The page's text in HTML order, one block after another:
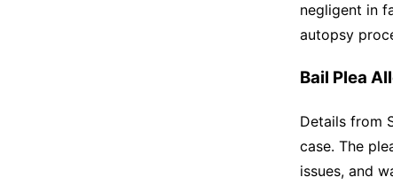
negligent in
autopsy
Bail Plea
Details from
case. The
issues, and